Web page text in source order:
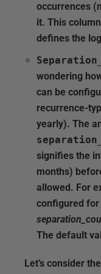
occurrences
it. This
defines the
wondering
can be
recurrence-
yearly). The
signifies the
months)
allowed. For
configured for
The default
Let’s consider